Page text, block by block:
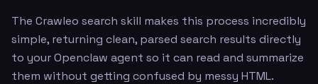
The Crawleo search skill makes this process incredibly
simple, returning clean, parsed search results directly
to your Openclaw agent so it can read and summarize
them without getting confused by messy HTML.